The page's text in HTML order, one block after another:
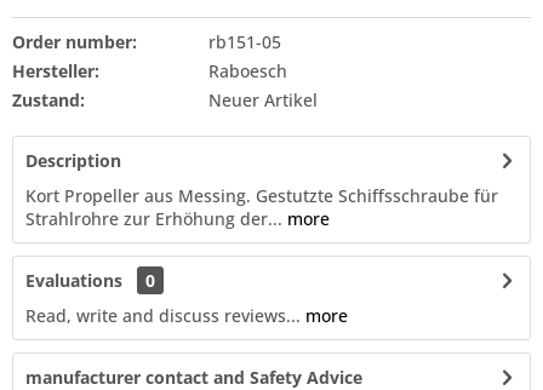
Order number:
rb151-05
Hersteller:
Raboesch
Zustand:
Neuer Artikel
Description
Kort Propeller aus Messing. Gestutzte Schiffsschraube für
Strahlrohre zur Erhöhung der... more
Evaluations
0
Read, write and discuss reviews... more
manufacturer contact and Safety Advice